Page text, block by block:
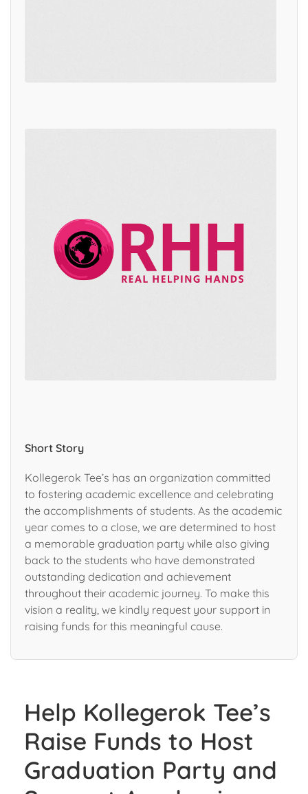
Short Story
Kollegerok Tee’s has an organization committed
to fostering academic excellence and celebrating
the accomplishments of students. As the academic
year comes to a close, we are determined to host
a memorable graduation party while also giving
back to the students who have demonstrated
outstanding dedication and achievement
throughout their academic journey. To make this
vision a reality, we kindly request your support in
raising funds for this meaningful cause.
Help Kollegerok Tee’s
Raise Funds to Host
Graduation Party and